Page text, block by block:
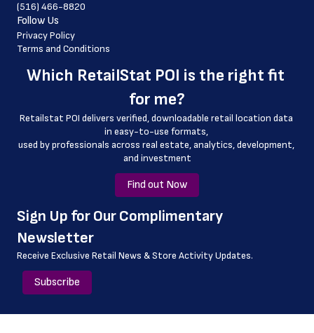
country
country_code
longitude
geo_accuracy
drive_through_hours
(516) 466-8820
Follow Us
Privacy Policy
Terms and Conditions
Which RetailStat POI is the right fit
for me?
Retailstat POI delivers verified, downloadable retail location data
in easy-to-use formats,
﻿used by professionals across real estate, analytics, development,
and investment
Find out Now
﻿Sign Up for Our Complimentary
Newsletter
Receive Exclusive Retail News & Store Activity Updates.
Subscribe